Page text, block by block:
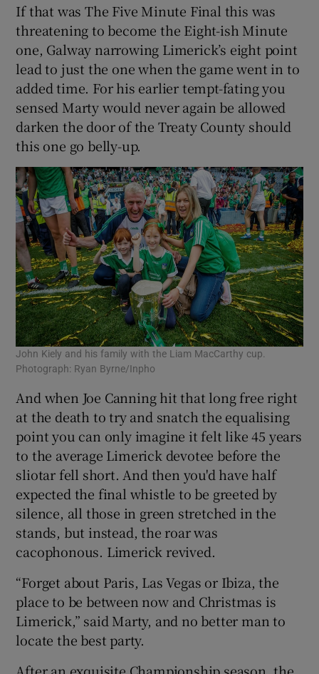
If that was The Five Minute Final this was
threatening to become the Eight-ish Minute
one, Galway narrowing Limerick’s eight point
lead to just the one when the game went in to
added time. For his earlier tempt-fating you
sensed Marty would never again be allowed
darken the door of the Treaty County should
this one go belly-up.
John Kiely and his family with the Liam MacCarthy cup.
Photograph: Ryan Byrne/Inpho
And when Joe Canning hit that long free right
at the death to try and snatch the equalising
point you can only imagine it felt like 45 years
to the average Limerick devotee before the
sliotar fell short. And then you'd have half
expected the final whistle to be greeted by
silence, all those in green stretched in the
stands, but instead, the roar was
cacophonous. Limerick revived.
“Forget about Paris, Las Vegas or Ibiza, the
place to be between now and Christmas is
Limerick,” said Marty, and no better man to
locate the best party.
After an exquisite Championship season, the